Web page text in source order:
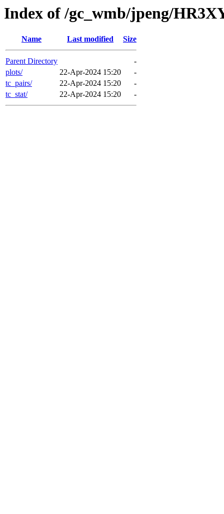
Index of /gc_wmb/jpeng/
Name Last modified Size
Parent Directory
-
plots/
22-Apr-2024 15:20
-
tc_pairs/
22-Apr-2024 15:20
-
tc_stat/
22-Apr-2024 15:20 -